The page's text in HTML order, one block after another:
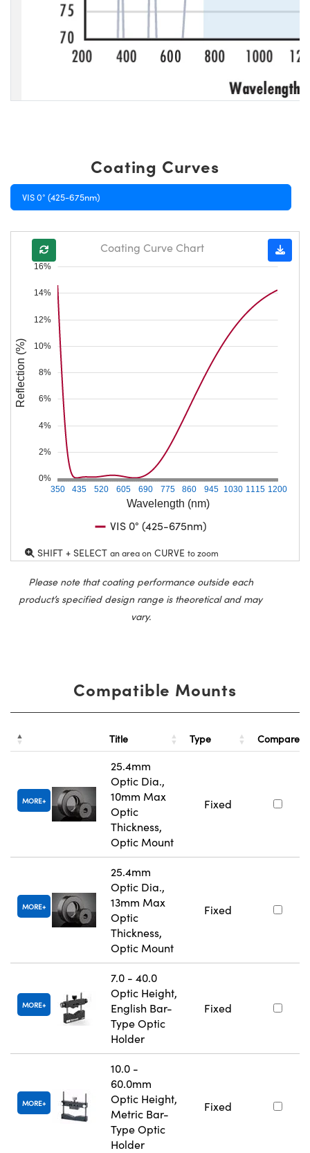
Coating Curves
VIS 0° (425-675nm)
Wavelength (nm)
350 435 520 605 690 775 860 945 1030 1115 1200
0%
2%
4%
6%
8%
10%
12%
14%
16%
Reflection (%)
Coating Curve Chart
VIS 0° (425-675nm)
SHIFT + SELECT an area on CURVE to zoom
Please note that coating performance outside each
product’s specified design range is theoretical and may
vary.
Compatible Mounts
Title Type Compare
MORE
25.4mm
Optic Dia.,
10mm Max
Optic
Thickness,
Optic Mount
Fixed
MORE
25.4mm
Optic Dia.,
13mm Max
Optic
Thickness,
Optic Mount
Fixed
MORE
7.0 - 40.0
Optic Height,
English Bar-
Type Optic
Holder
Fixed
MORE
10.0 -
60.0mm
Optic Height,
Metric Bar-
Type Optic
Holder
Fixed